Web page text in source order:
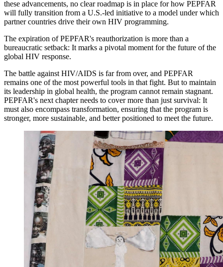
these advancements, no clear roadmap is in place for how PEPFAR
will fully transition from a U.S.-led initiative to a model under which
partner countries drive their own HIV programming.
The expiration of PEPFAR's reauthorization is more than a
bureaucratic setback: It marks a pivotal moment for the future of the
global HIV response.
The battle against HIV/AIDS is far from over, and PEPFAR
remains one of the most powerful tools in that fight. But to maintain
its leadership in global health, the program cannot remain stagnant.
PEPFAR's next chapter needs to cover more than just survival: It
must also encompass transformation, ensuring that the program is
stronger, more sustainable, and better positioned to meet the future.